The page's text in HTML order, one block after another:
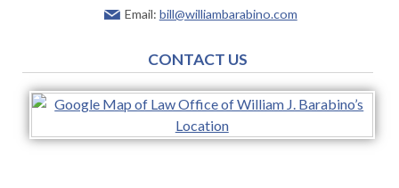
Email: bill@williambarabino.com
CONTACT US